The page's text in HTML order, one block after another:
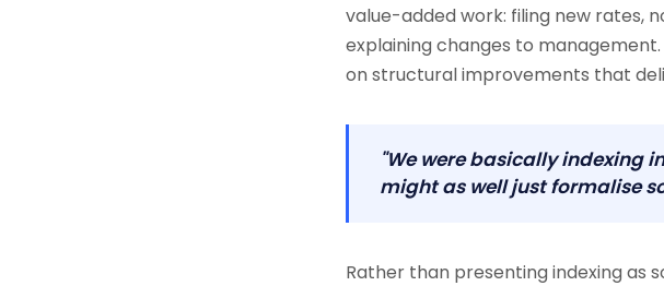
value-added work: filing new rates,
explaining changes to
on structural improvements that
"We were basically indexing
might as well just formalise
Rather than presenting indexing as